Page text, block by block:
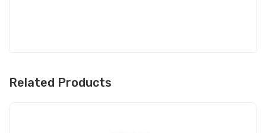
Related Products